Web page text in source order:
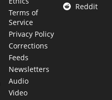
Terms of
Service
Privacy Policy
Corrections
Feeds
Newsletters
Audio
Video
Reddit